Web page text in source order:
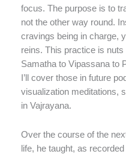
focus. The purpose is to
not the other way round.
cravings being in charge,
reins. This practice is
Samatha to Vipassana to
I’ll cover those in future
visualization meditations,
in Vajrayana.
Over the course of the
life, he taught, as